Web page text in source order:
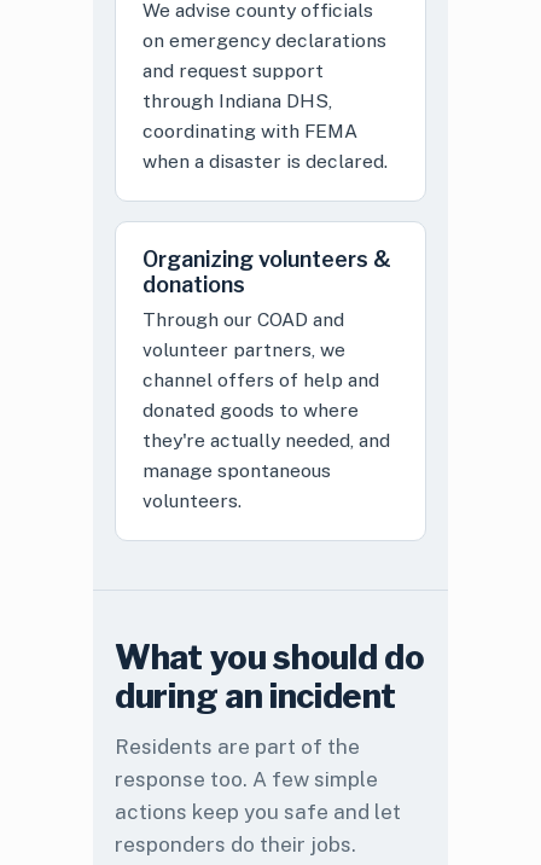
We advise county officials
on emergency declarations
and request support
through Indiana DHS,
coordinating with FEMA
when a disaster is declared.
Organizing volunteers &
donations
Through our COAD and
volunteer partners, we
channel offers of help and
donated goods to where
they're actually needed, and
manage spontaneous
volunteers.
What you should do
during an incident
Residents are part of the
response too. A few simple
actions keep you safe and let
responders do their jobs.